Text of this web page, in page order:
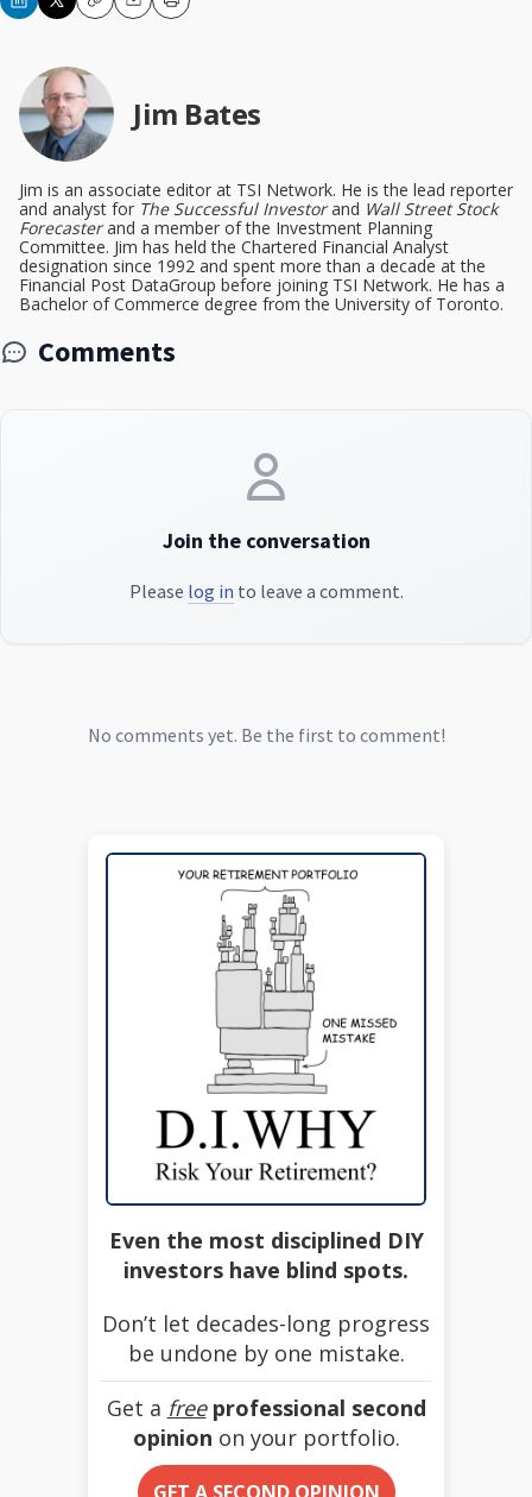
CopyEmailPrint
Jim Bates
Jim is an associate editor at TSI Network. He is the lead reporter
and analyst for The Successful Investorand Wall Street Stock
Forecasterand a member of the Investment Planning
Committee. Jim has held the Chartered Financial Analyst
designation since 1992 and spent more than a decade at the
Financial Post DataGroup before joining TSI Network. He has a
Bachelor of Commerce degree from the University of Toronto.
Comments
Join the conversation
Please log in to leave a comment.
No comments yet. Be the first to comment!
Even the most disciplined DIY
investors have blind spots.
Don’t let decades-long progress
be undone by one mistake.
Get a free professional second
opinion on your portfolio.